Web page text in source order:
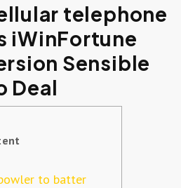
telephone
iWinFortune
Sensible
Deal
to batter